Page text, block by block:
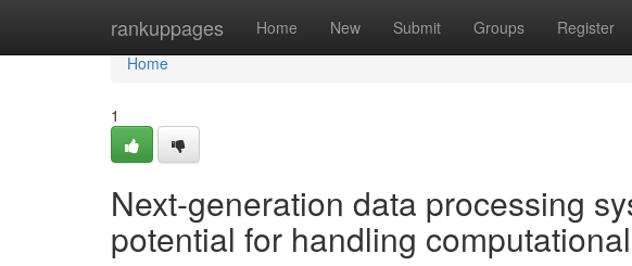
rankuppages Home New Submit Groups Register
Home
Home
1
Next-generation data processing
potential for handling